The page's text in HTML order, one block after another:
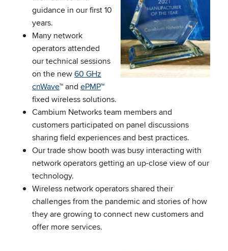
guidance in our first 10
years.
Many network
operators attended
our technical sessions
on the new60 GHz
cnWave™ and ePMP™
fixed wireless solutions.
Cambium Networks team members and
customers participated on panel discussions
sharing field experiences and best practices.
Our trade show booth was busy interacting with
network operators getting an up-close view of our
technology.
Wireless network operators shared their
challenges from the pandemic and stories of how
they are growing to connect new customers and
offer more services.